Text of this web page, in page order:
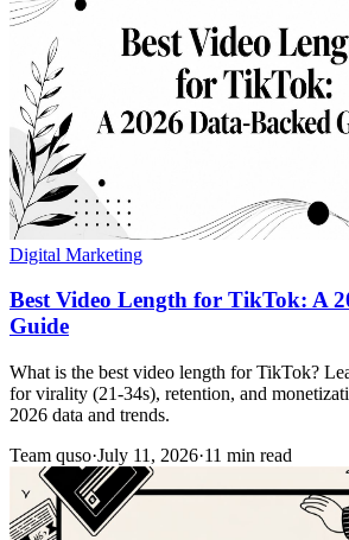
Digital Marketing
Best Video Length for TikTok: A
Guide
What is the best video length for TikTok?
for virality (21-34s), retention, and
2026 data and trends.
Team quso·July 11, 2026·11 min read